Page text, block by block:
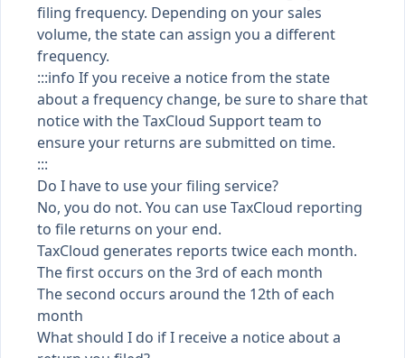
filing frequency. Depending on your sales
volume, the state can assign you a different
frequency.
:::info If you receive a notice from the state
about a frequency change, be sure to share that
notice with the TaxCloud Support team to
ensure your returns are submitted on time.
:::
Do I have to use your filing service?
No, you do not. You can use TaxCloud reporting
to file returns on your end.
TaxCloud generates reports twice each month.
The first occurs on the 3rd of each month
The second occurs around the 12th of each
month
What should I do if I receive a notice about a